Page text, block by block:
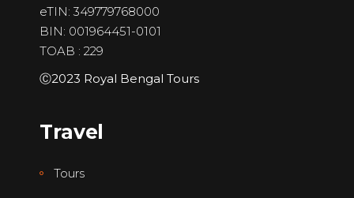
eTIN: 349779768000
BIN: 001964451-0101
TOAB : 229
Ⓒ2023 Royal Bengal Tours
Travel
Tours